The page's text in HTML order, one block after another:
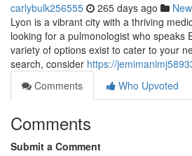
carlybulk256555 265 days ago
Lyon is a vibrant city with a thriving
looking for a pulmonologist who speaks
variety of options exist to cater to your
search, consider https://
Comments
Who Upvoted
Comments
Submit a Comment